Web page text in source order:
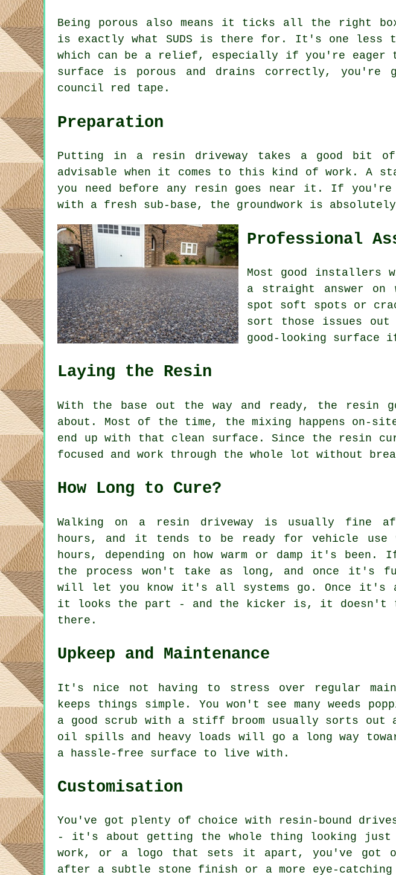
Being porous also means it ticks all the right
is exactly what SUDS is there for. It's one less
which can be a relief, especially if you're eager
surface is porous and drains correctly, you're
council red tape.
Preparation
Putting in a resin driveway takes a good bit
advisable when it comes to this kind of work. A
you need before any resin goes near it. If
with a fresh sub-base, the groundwork is
Professional
Most good installers
a straight answer
spot soft spots or
sort those issues
good-looking
Laying the Resin
With the base out the way and ready, the resin
about. Most of the time, the mixing happens
end up with that clean surface. Since the resin
focused and work through the whole lot without
How Long to Cure?
Walking on a resin driveway is usually fine
hours, and it tends to be ready for vehicle use
hours, depending on how warm or damp it's
the process won't take as long, and once it's
will let you know it's all systems go. Once it's
it looks the part - and the kicker is, it doesn't
there.
Upkeep and Maintenance
It's nice not having to stress over regular
keeps things simple. You won't see many weeds
a good scrub with a stiff broom usually sorts out
oil spills and heavy loads will go a long way
a hassle-free surface to live with.
Customisation
You've got plenty of choice with resin-bound
- it's about getting the whole thing looking
work, or a logo that sets it apart, you've got
after a subtle stone finish or a more eye-